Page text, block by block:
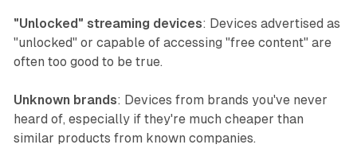
"Unlocked" streaming devices: Devices advertised as
"unlocked" or capable of accessing "free content" are
often too good to be true.
Unknown brands: Devices from brands you've never
heard of, especially if they're much cheaper than
similar products from known companies.